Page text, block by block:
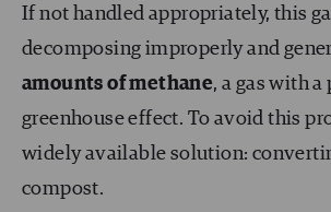
If not handled appropriately, this
decomposing improperly and
amounts of methane, a gas with
greenhouse effect. To avoid this
widely available solution:
compost.